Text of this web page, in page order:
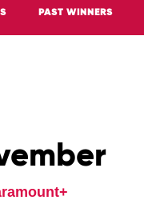
PAST WINNERS